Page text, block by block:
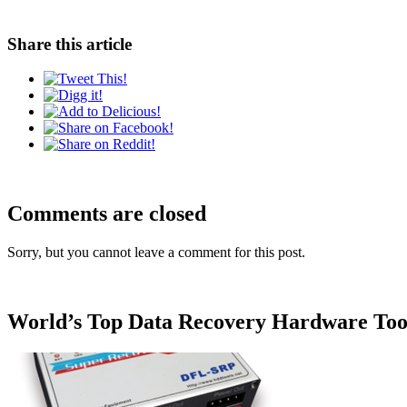
Share this article
Comments are closed
Sorry, but you cannot leave a comment for this post.
World’s Top Data Recovery Hardware